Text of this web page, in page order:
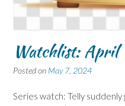
Watchlist: April
Posted on May 7, 2024
Series watch: Telly suddenly